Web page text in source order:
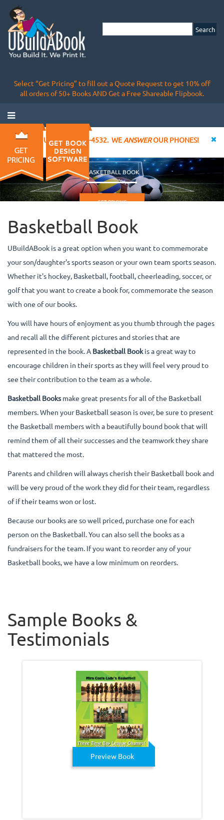
Select “Get Pricing” to fill out a Quote Request to get 10% off
all orders of 50+ Books AND Get a Free Shareable Flipbook.
CALL US AT 855-828-4532. WEANSWEROUR PHONES!
BASKETBALL BOOK
GET PRICING
Basketball Book
UBuildABook is a great option when you want to commemorate
your son/daughter's sports season or your own team sports season.
Whether it's hockey, Basketball, football, cheerleading, soccer, or
golf that you want to create a book for, commemorate the season
with one of our books.
You will have hours of enjoyment as you thumb through the pages
and recall all the different pictures and stories that are
represented in the book. A Basketball Bookis a great way to
encourage children in their sports as they will feel very proud to
see their contribution to the team as a whole.
Basketball Booksmake great presents for all of the Basketball
members. When your Basketball season is over, be sure to present
the Basketball members with a beautifully bound book that will
remind them of all their successes and the teamwork they share
that mattered the most.
Parents and children will always cherish their Basketball book and
will be very proud of the work they did for their team, regardless
of if their teams won or lost.
Because our books are so well priced, purchase one for each
person on the Basketball. You can also sell the books as a
fundraisers for the team. If you want to reorder any of your
Basketball books, we have a low minimum on reorders.
Sample Books &
Testimonials
Preview Book